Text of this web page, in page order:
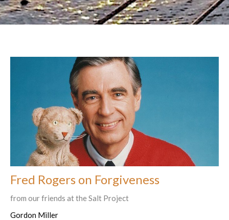
Fred Rogers on Forgiveness
from our friends at the Salt Project
Gordon Miller